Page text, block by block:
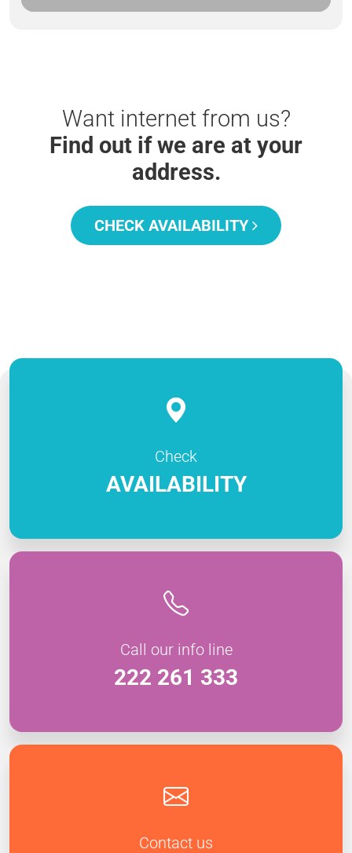
Want internet from us?
Find out if we are at your
address.
CHECK AVAILABILITY
Check
AVAILABILITY
Call our info line
222 261 333
Contact us